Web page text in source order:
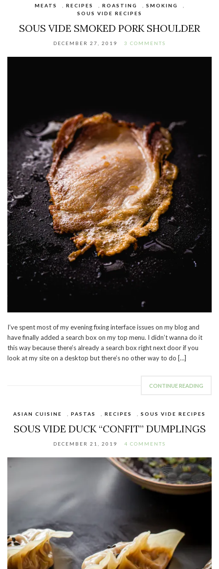
MEATS RECIPES ROASTING SMOKING
SOUS VIDE RECIPES
SOUS VIDE SMOKED PORK SHOULDER
DECEMBER 27, 2019 3 COMMENTS
I’ve spent most of my evening fixing interface issues on my blog and
have finally added a search box on my top menu. I didn’t wanna do it
this way because there’s already a search box right next door if you
look at my site on a desktop but there’s no other way to do […]
CONTINUE READING
ASIAN CUISINE PASTAS RECIPES SOUS VIDE RECIPES
SOUS VIDE DUCK “CONFIT” DUMPLINGS
DECEMBER 21, 2019 4 COMMENTS